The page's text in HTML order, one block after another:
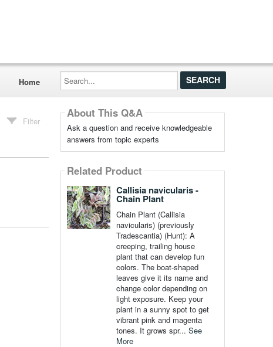
Home
Search...
Filter
About This Q&A
Ask a question and receive knowledgeable
answers from topic experts
Related Product
Callisia navicularis -
Chain Plant
Chain Plant (Callisia
navicularis) (previously
Tradescantia) (Hunt): A
creeping, trailing house
plant that can develop fun
colors. The boat-shaped
leaves give it its name and
change color depending on
light exposure. Keep your
plant in a sunny spot to get
vibrant pink and magenta
tones. It grows spr... See
More